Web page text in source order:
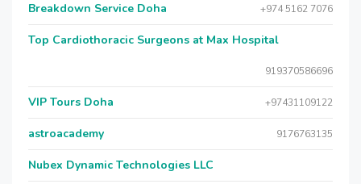
Breakdown Service Doha +974 5162 7076
Top Cardiothoracic Surgeons at Max Hospital
919370586696
VIP Tours Doha +97431109122
astroacademy 9176763135
Nubex Dynamic Technologies LLC